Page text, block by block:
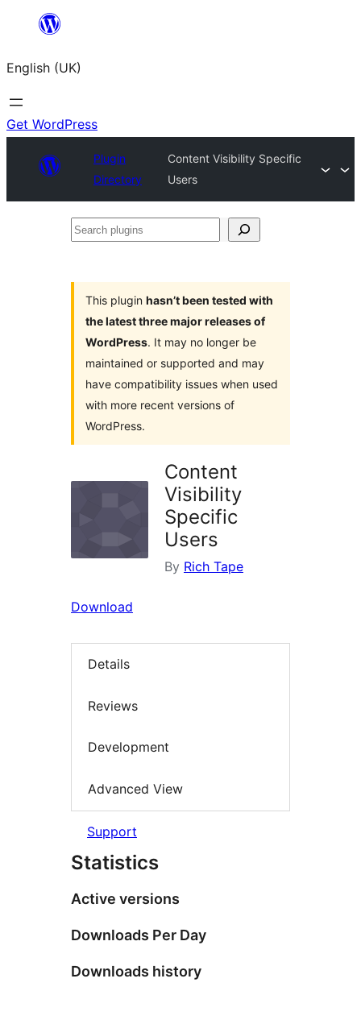
content
English (UK)
Get WordPress
Plugin
Directory
Content Visibility Specific
Users
Search
This plugin hasn’t been tested with
the latest three major releases of
WordPress. It may no longer be
maintained or supported and may
have compatibility issues when used
with more recent versions of
WordPress.
Content
Visibility
Specific
Users
By Rich Tape
Download
Details
Reviews
Development
Advanced View
Support
Statistics
Active versions
Downloads Per Day
Downloads history